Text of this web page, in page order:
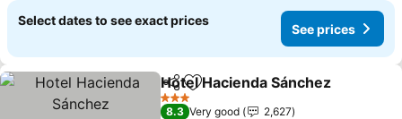
Select dates to see exact prices
See prices
ShareAdd to favorites
Hotel Hacienda Sánchez
3 Stars
8.3 Very good
2,627